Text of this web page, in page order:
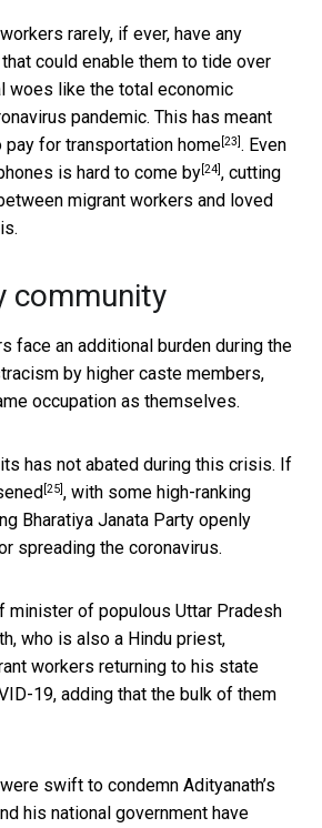
rarely, if ever, have any
could enable them to tide over
woes like the total economic
pandemic. This has meant
pay for transportation home[23]. Even
is hard to come by[24], cutting
migrant workers and loved
community
face an additional burden during the
by higher caste members,
occupation as themselves.
has not abated during this crisis. If
[25], with some high-ranking
Bharatiya Janata Party openly
spreading the coronavirus.
minister of populous Uttar Pradesh
who is also a Hindu priest,
workers returning to his state
19, adding that the bulk of them
swift to condemn Adityanath’s
his national government have